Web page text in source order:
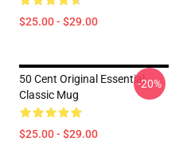
$25.00 - $29.00
50 Cent Original Essential
Classic Mug
$25.00 - $29.00
-20%